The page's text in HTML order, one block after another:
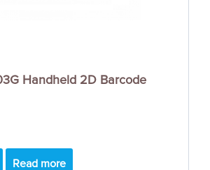
Handheld 2D Barcode
Read more